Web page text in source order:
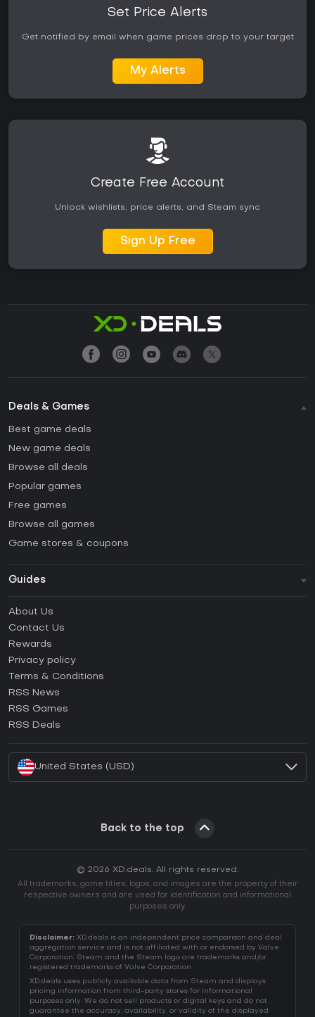
Set Price Alerts
Get notified by email when game prices drop to your target
My Alerts
Create Free Account
Unlock wishlists, price alerts, and Steam sync
Sign Up Free
Deals & Games
Best game deals
New game deals
Browse all deals
Popular games
Free games
Browse all games
Game stores & coupons
Guides
How to activate Steam CD Key?
How to activate Epic Games CD Key?
How to activate GOG CD Key?
How to activate Ubisoft Connect CD Key?
About Us
Contact Us
Rewards
Privacy policy
Terms & Conditions
RSS News
RSS Games
RSS Deals
United States (USD)
Back to the top
© 2026 XD.deals. All rights reserved.
All trademarks, game titles, logos, and images are the property of their
respective owners and are used for identification and informational
purposes only.
Disclaimer: XD.deals is an independent price comparison and deal
aggregation service and is not affiliated with or endorsed by Valve
Corporation. Steam and the Steam logo are trademarks and/or
registered trademarks of Valve Corporation.
XD.deals uses publicly available data from Steam and displays
pricing information from third-party stores for informational
purposes only. We do not sell products or digital keys and do not
guarantee the accuracy, availability, or validity of the displayed